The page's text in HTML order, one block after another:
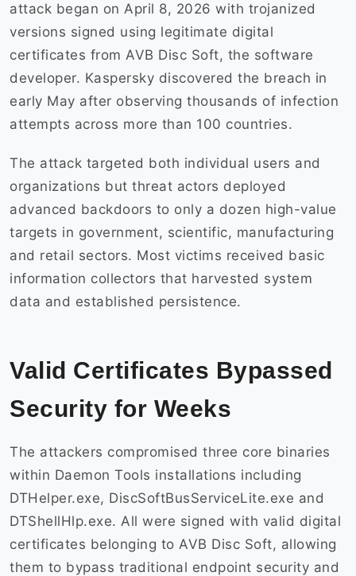
attack began on April 8, 2026 with trojanized
versions signed using legitimate digital
certificates from AVB Disc Soft, the software
developer. Kaspersky discovered the breach in
early May after observing thousands of infection
attempts across more than 100 countries.
The attack targeted both individual users and
organizations but threat actors deployed
advanced backdoors to only a dozen high-value
targets in government, scientific, manufacturing
and retail sectors. Most victims received basic
information collectors that harvested system
data and established persistence.
Valid Certificates Bypassed
Security for Weeks
The attackers compromised three core binaries
within Daemon Tools installations including
DTHelper.exe, DiscSoftBusServiceLite.exe and
DTShellHlp.exe. All were signed with valid digital
certificates belonging to AVB Disc Soft, allowing
them to bypass traditional endpoint security and